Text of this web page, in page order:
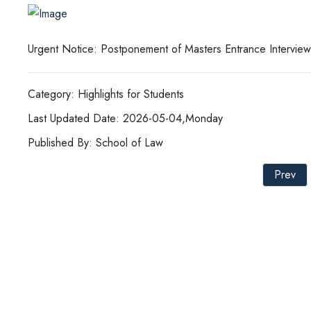
Urgent Notice: Postponement of Masters Entrance
Category: Highlights for Students
Last Updated Date: 2026-05-04,Monday
Published By: School of Law
Prev